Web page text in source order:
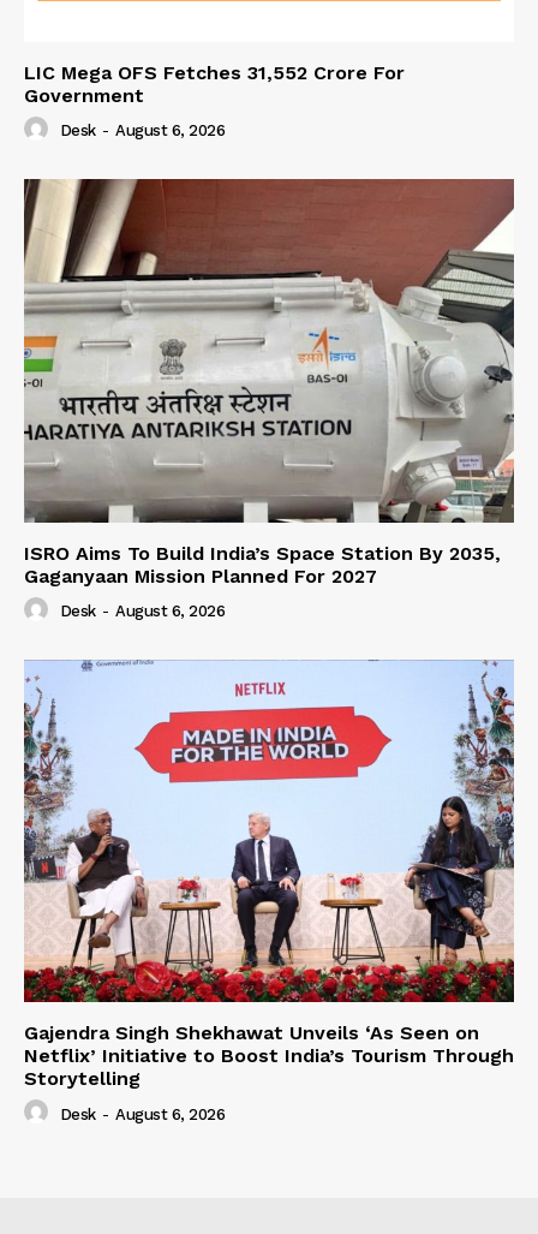
LIC Mega OFS Fetches 31,552 Crore For
Government
Desk - August 6, 2026
ISRO Aims To Build India’s Space Station By 2035,
Gaganyaan Mission Planned For 2027
Desk - August 6, 2026
Gajendra Singh Shekhawat Unveils ‘As Seen on
Netflix’ Initiative to Boost India’s Tourism Through
Storytelling
Desk - August 6, 2026